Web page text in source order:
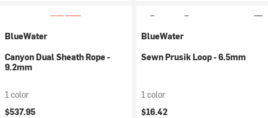
BlueWater
Canyon Dual Sheath Rope -
9.2mm
1 color
$537.95
BlueWater
Sewn Prusik Loop - 6.5mm
1 color
$16.42